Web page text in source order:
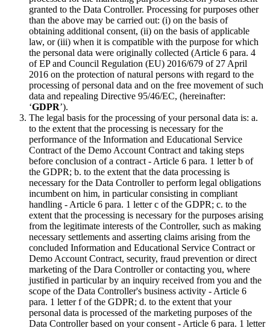
granted to the Data Controller. Processing for purposes other
than the above may be carried out: (i) on the basis of
obtaining additional consent, (ii) on the basis of applicable
law, or (iii) when it is compatible with the purpose for which
the personal data were originally collected (Article 6 para. 4
of EP and Council Regulation (EU) 2016/679 of 27 April
2016 on the protection of natural persons with regard to the
processing of personal data and on the free movement of such
data and repealing Directive 95/46/EC, (hereinafter:
‘GDPR’).
The legal basis for the processing of your personal data is: a.
to the extent that the processing is necessary for the
performance of the Information and Educational Service
Contract of the Demo Account Contract and taking steps
before conclusion of a contract - Article 6 para. 1 letter b of
the GDPR; b. to the extent that the data processing is
necessary for the Data Controller to perform legal obligations
incumbent on him, in particular consisting in compliant
handling - Article 6 para. 1 letter c of the GDPR; c. to the
extent that the processing is necessary for the purposes arising
from the legitimate interests of the Controller, such as making
necessary settlements and asserting claims arising from the
concluded Information and Educational Service Contract or
Demo Account Contract, security, fraud prevention or direct
marketing of the Dara Controller or contacting you, where
justified in particular by an inquiry received from you and the
scope of the Data Controller's business activity - Article 6
para. 1 letter f of the GDPR; d. to the extent that your
personal data is processed of the marketing purposes of the
Data Controller based on your consent - Article 6 para. 1 letter